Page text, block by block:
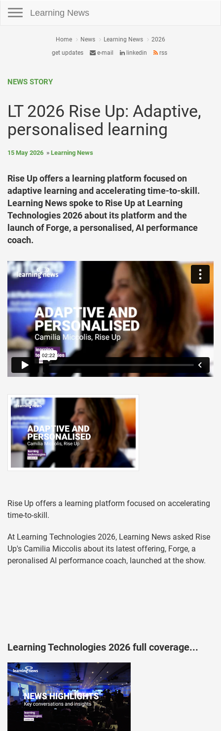
Learning News
Home News Learning News
2026
get updates
e-mail linkedin rss
NEWS STORY
LT 2026 Rise Up: Adaptive,
personalised learning
15 May 2026 Learning News
Rise Up offers a learning platform focused on
adaptive learning and accelerating time-to-skill.
Learning News spoke to Rise Up at Learning
Technologies 2026 about its platform and the
launch of Forge, a personalised, AI performance
coach.
Rise Up offers a learning platform focused on accelerating
time-to-skill.
At Learning Technologies 2026, Learning News asked Rise
Up's Camilia Miccolis about its latest offering, Forge, a
peronalised AI performance coach, launched at the show.
Learning Technologies 2026 full coverage...